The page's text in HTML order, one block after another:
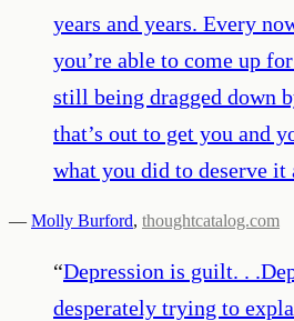
years and years. Every
you’re able to come up
still being dragged down
that’s out to get you and
what you did to deserve it
— Molly Burford, thoughtcatalog.com
“Depression is guilt. .
desperately trying to